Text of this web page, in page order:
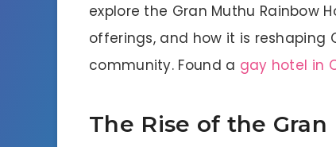
explore the Gran Muthu Rainbow
offerings, and how it is reshaping
community. Found a gay hotel in
The Rise of the